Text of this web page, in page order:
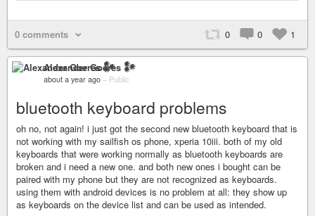
0 comments 0 0 1
Alexander Goeres 𒀯
about a year ago – Public
bluetooth keyboard problems
oh no, not again! i just got the second new bluetooth keyboard that is
not working with my sailfish os phone, xperia 10iii. both of my old
keyboards that were working normally as bluetooth keyboards are
broken and i need a new one. and both new ones i bought can be
paired with my phone but they are not recognized as keyboards.
using them with android devices is no problem at all: they show up
as keyboards on the device list and can be used as intended.